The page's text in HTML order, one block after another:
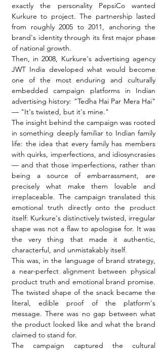
exactly the personality PepsiCo wanted
Kurkure to project. The partnership lasted
from roughly 2005 to 2011, anchoring the
brand's identity through its first major phase
of national growth.
Then, in 2008, Kurkure's advertising agency
JWT India developed what would become
one of the most enduring and culturally
embedded campaign platforms in Indian
advertising history: "Tedha Hai Par Mera Hai"
— "It's twisted, but it's mine."
The insight behind the campaign was rooted
in something deeply familiar to Indian family
life: the idea that every family has members
with quirks, imperfections, and idiosyncrasies
— and that those imperfections, rather than
being a source of embarrassment, are
precisely what make them lovable and
irreplaceable. The campaign translated this
emotional truth directly onto the product
itself: Kurkure's distinctively twisted, irregular
shape was not a flaw to apologise for. It was
the very thing that made it authentic,
characterful, and unmistakably itself.
This was, in the language of brand strategy,
a near-perfect alignment between physical
product truth and emotional brand promise.
The twisted shape of the snack became the
literal, edible proof of the platform's
message. There was no gap between what
the product looked like and what the brand
claimed to stand for.
The campaign captured the cultural